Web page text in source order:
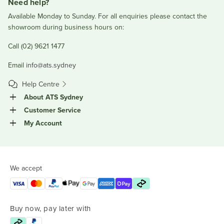
Available Monday to Sunday. For all enquiries please contact the
showroom during business hours on:
Call (02) 9621 1477
Email info@ats.sydney
Help Centre
About ATS Sydney
Customer Service
My Account
We accept
Buy now, pay later with